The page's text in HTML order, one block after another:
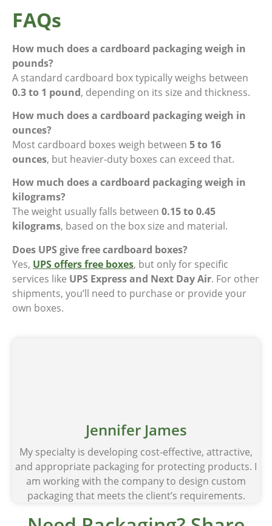
FAQs
How much does a cardboard packaging weigh in
pounds?
A standard cardboard box typically weighs between
0.3 to 1 pound, depending on its size and thickness.
How much does a cardboard packaging weigh in
ounces?
Most cardboard boxes weigh between 5 to 16
ounces, but heavier-duty boxes can exceed that.
How much does a cardboard packaging weigh in
kilograms?
The weight usually falls between 0.15 to 0.45
kilograms, based on the box size and material.
Does UPS give free cardboard boxes?
Yes, UPS offers free boxes, but only for specific
services like UPS Express and Next Day Air. For other
shipments, you’ll need to purchase or provide your
own boxes.
Jennifer James
My specialty is developing cost-effective, attractive,
and appropriate packaging for protecting products. I
am working with the company to design custom
packaging that meets the client’s requirements.